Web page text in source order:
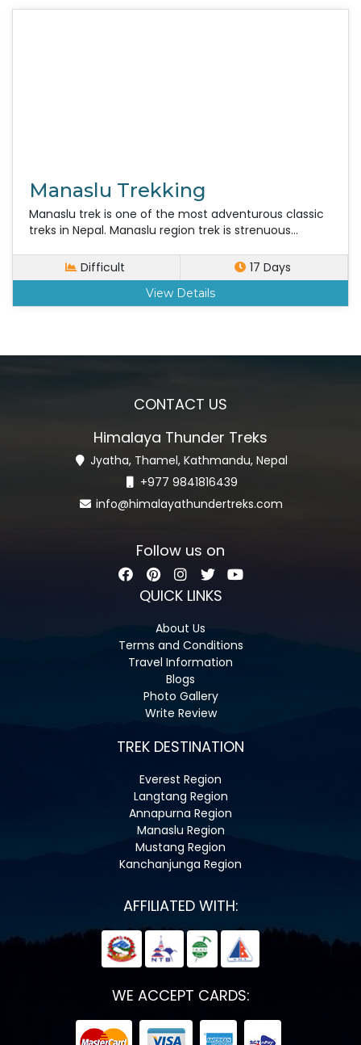
Manaslu Trekking
Manaslu trek is one of the most adventurous classic
treks in Nepal. Manaslu region trek is strenuous...
Difficult 17 Days
View Details
CONTACT US
Himalaya Thunder Treks
Jyatha, Thamel, Kathmandu, Nepal
+977 9841816439
info@himalayathundertreks.com
Follow us on
QUICK LINKS
About Us
Terms and Conditions
Travel Information
Blogs
Photo Gallery
Write Review
TREK DESTINATION
Everest Region
Langtang Region
Annapurna Region
Manaslu Region
Mustang Region
Kanchanjunga Region
AFFILIATED WITH:
WE ACCEPT CARDS: